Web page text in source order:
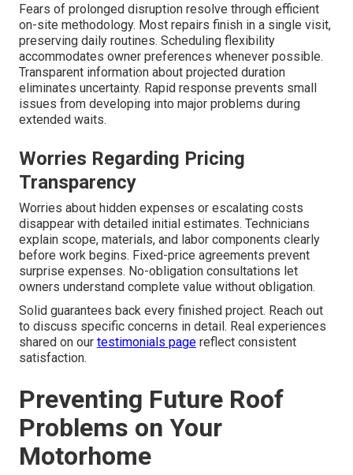
Fears of prolonged disruption resolve through efficient
on-site methodology. Most repairs finish in a single visit,
preserving daily routines. Scheduling flexibility
accommodates owner preferences whenever possible.
Transparent information about projected duration
eliminates uncertainty. Rapid response prevents small
issues from developing into major problems during
extended waits.
Worries Regarding Pricing
Transparency
Worries about hidden expenses or escalating costs
disappear with detailed initial estimates. Technicians
explain scope, materials, and labor components clearly
before work begins. Fixed-price agreements prevent
surprise expenses. No-obligation consultations let
owners understand complete value without obligation.
Solid guarantees back every finished project. Reach out
to discuss specific concerns in detail. Real experiences
shared on our testimonials page reflect consistent
satisfaction.
Preventing Future Roof
Problems on Your
Motorhome